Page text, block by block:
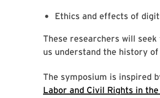
Ethics and effects of
These researchers will
us understand the history
The symposium is inspired
Labor and Civil Rights in